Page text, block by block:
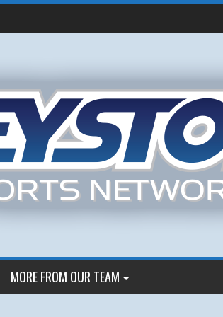
MORE FROM OUR TEAM